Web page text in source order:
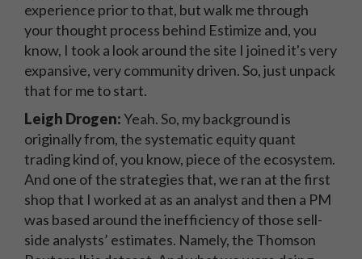
experience prior to that, but walk me through
your thought process behind Estimize and, you
know, I took a look around the site I joined it's very
expansive, very community driven. So, just unpack
that for me to start.
Leigh Drogen:Yeah. So, my background is
originally from, the systematic equity quant
trading kind of, you know, piece of the ecosystem.
And one of the strategies that, we ran at the first
shop that I worked at as an analyst and then a PM
was based around the inefficiency of those sell-
side analysts’ estimates. Namely, the Thomson